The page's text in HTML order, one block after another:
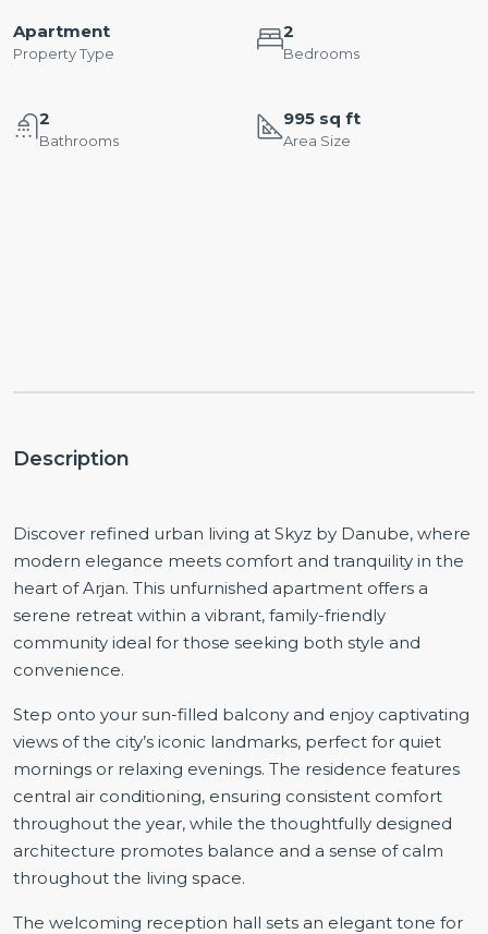
Apartment
Property Type
2
Bedrooms
2
Bathrooms
995 sq ft
Area Size
Description
Discover refined urban living at Skyz by Danube, where
modern elegance meets comfort and tranquility in the
heart of Arjan. This unfurnished apartment offers a
serene retreat within a vibrant, family-friendly
community ideal for those seeking both style and
convenience.
Step onto your sun-filled balcony and enjoy captivating
views of the city’s iconic landmarks, perfect for quiet
mornings or relaxing evenings. The residence features
central air conditioning, ensuring consistent comfort
throughout the year, while the thoughtfully designed
architecture promotes balance and a sense of calm
throughout the living space.
The welcoming reception hall sets an elegant tone for